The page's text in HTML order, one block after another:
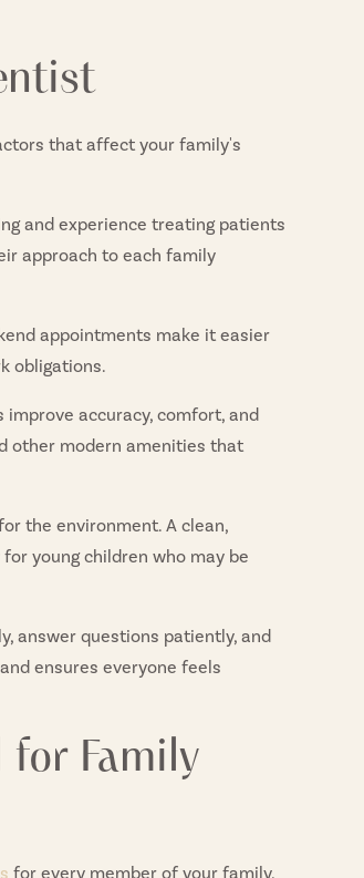
that affect your family's
and experience treating patients
approach to each family
appointments make it easier
obligations.
accuracy, comfort, and
other modern amenities that
the environment. A clean,
young children who may be
answer questions patiently, and
ensures everyone feels
Family
for every member of your family,